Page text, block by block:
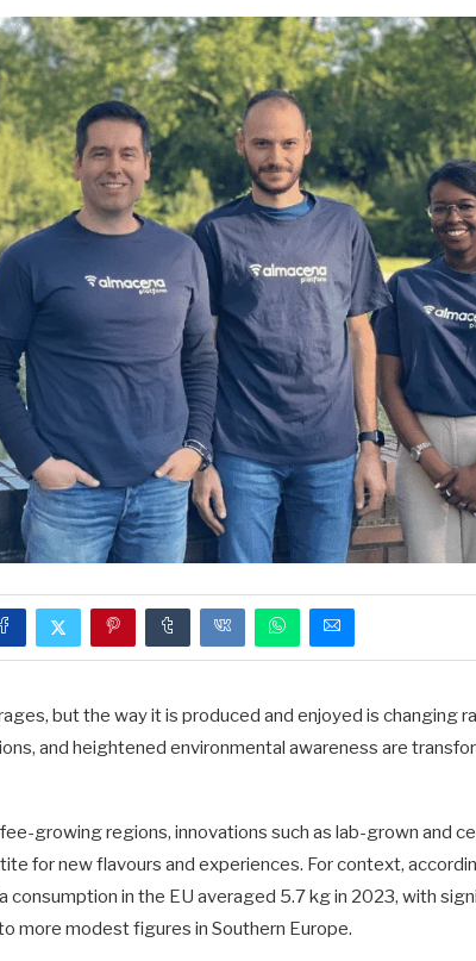
but the way it is produced and enjoyed is changing
and heightened environmental awareness are
growing regions, innovations such as lab-grown and
for new flavours and experiences. For context,
consumption in the EU averaged 5.7 kg in 2023, with
more modest figures in Southern Europe.